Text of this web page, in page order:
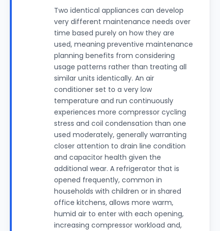
Two identical appliances can develop
very different maintenance needs over
time based purely on how they are
used, meaning preventive maintenance
planning benefits from considering
usage patterns rather than treating all
similar units identically. An air
conditioner set to a very low
temperature and run continuously
experiences more compressor cycling
stress and coil condensation than one
used moderately, generally warranting
closer attention to drain line condition
and capacitor health given the
additional wear. A refrigerator that is
opened frequently, common in
households with children or in shared
office kitchens, allows more warm,
humid air to enter with each opening,
increasing compressor workload and,